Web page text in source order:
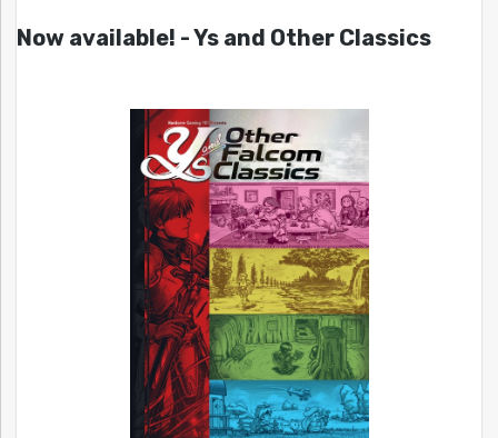
Now available! - Ys and Other Classics